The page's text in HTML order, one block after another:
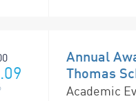
Annual
Thomas
Academic